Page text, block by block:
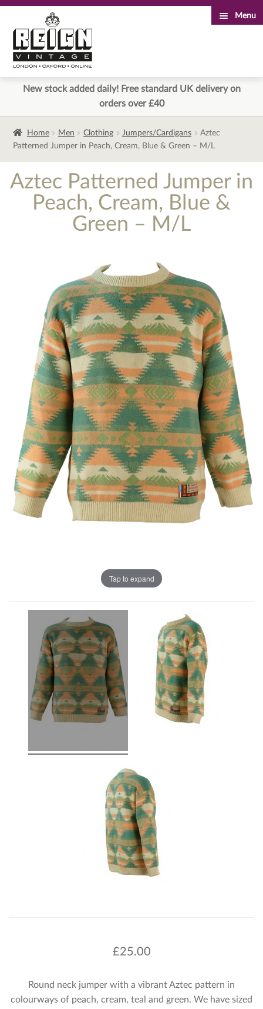
to
navigation
to
content
Menu
New stock added daily! Free standard UK delivery on
orders over £40
Home Men Clothing Jumpers/Cardigans
Aztec
Patterned Jumper in Peach, Cream, Blue & Green – M/L
Aztec Patterned Jumper in
Peach, Cream, Blue &
Green – M/L
Tap to expand
£25.00
Round neck jumper with a vibrant Aztec pattern in
colourways of peach, cream, teal and green. We have sized